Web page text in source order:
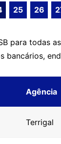
25 26
para todas
bancários,
Agência
Terrigal